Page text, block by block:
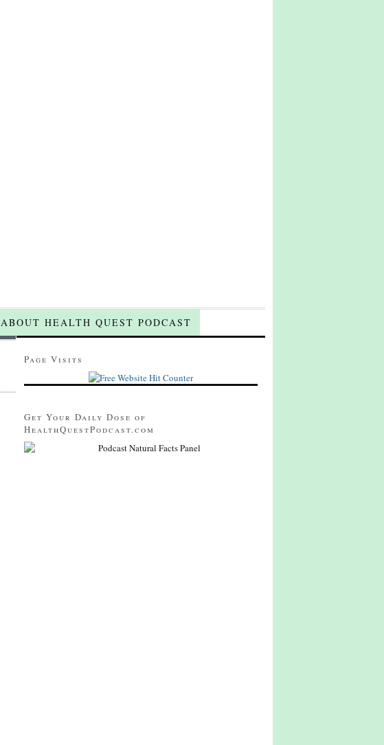
ABOUT HEALTH QUEST PODCAST
Page Visits
Get Your Daily Dose of
HealthQuestPodcast.com